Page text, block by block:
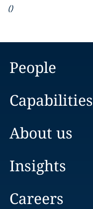
()
People
Capabilities
About us
Insights
Careers